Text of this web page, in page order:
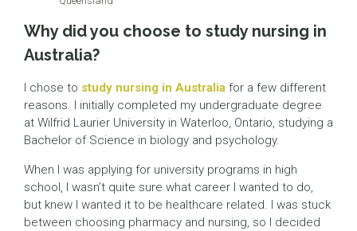
Why did you choose to study nursing in
Australia?
I chose to study nursing in Australia for a few different
reasons. I initially completed my undergraduate degree
at Wilfrid Laurier University in Waterloo, Ontario, studying a
Bachelor of Science in biology and psychology.
When I was applying for university programs in high
school, I wasn’t quite sure what career I wanted to do,
but knew I wanted it to be healthcare related. I was stuck
between choosing pharmacy and nursing, so I decided